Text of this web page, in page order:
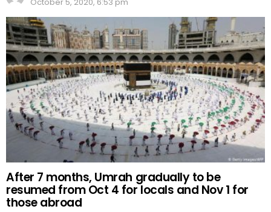
After 7 months, Umrah gradually to be
resumed from Oct 4 for locals and Nov 1 for
those abroad